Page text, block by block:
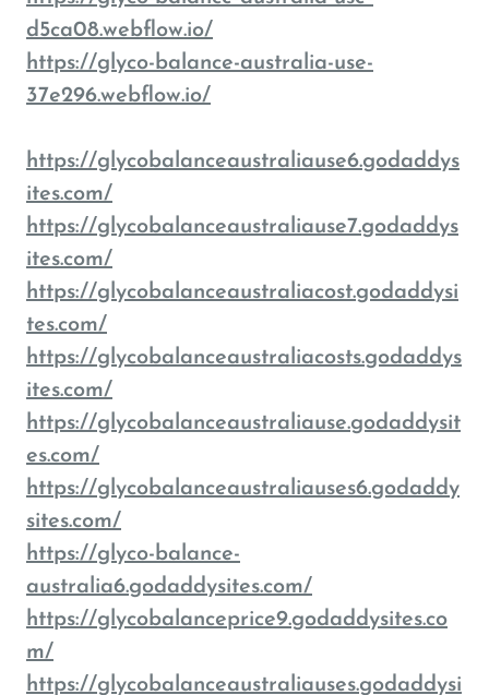
d5ca08.webflow.io/
https://glyco-balance-australia-use-
37e296.webflow.io/
https://glycobalanceaustraliause6.godaddys
ites.com/
https://glycobalanceaustraliause7.godaddys
ites.com/
https://glycobalanceaustraliacost.godaddysi
tes.com/
https://glycobalanceaustraliacosts.godaddys
ites.com/
https://glycobalanceaustraliause.godaddysit
es.com/
https://glycobalanceaustraliauses6.godaddy
sites.com/
https://glyco-balance-
australia6.godaddysites.com/
https://glycobalanceprice9.godaddysites.co
m/
https://glycobalanceaustraliauses.godaddysi